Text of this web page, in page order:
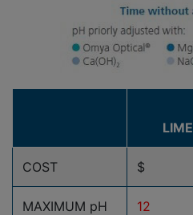
LIME
COST $
MAXIMUM pH 12